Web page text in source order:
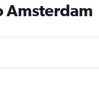
Amsterdam